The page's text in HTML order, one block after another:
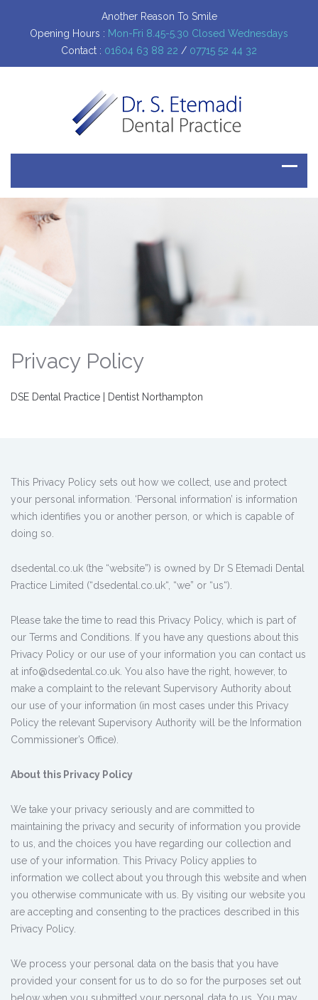
Another Reason To Smile
Opening Hours : Mon-Fri 8.45-5.30 Closed Wednesdays
Contact : 01604 63 88 22 / 07715 52 44 32
Privacy Policy
DSE Dental Practice | Dentist Northampton
This Privacy Policy sets out how we collect, use and protect
your personal information. ‘Personal information’ is information
which identifies you or another person, or which is capable of
doing so.
dsedental.co.uk (the “website”) is owned by Dr S Etemadi Dental
Practice Limited (“dsedental.co.uk“, “we” or “us“).
Please take the time to read this Privacy Policy, which is part of
our Terms and Conditions. If you have any questions about this
Privacy Policy or our use of your information you can contact us
at info@dsedental.co.uk. You also have the right, however, to
make a complaint to the relevant Supervisory Authority about
our use of your information (in most cases under this Privacy
Policy the relevant Supervisory Authority will be the Information
Commissioner’s Office).
About this Privacy Policy
We take your privacy seriously and are committed to
maintaining the privacy and security of information you provide
to us, and the choices you have regarding our collection and
use of your information. This Privacy Policy applies to
information we collect about you through this website and when
you otherwise communicate with us. By visiting our website you
are accepting and consenting to the practices described in this
Privacy Policy.
We process your personal data on the basis that you have
provided your consent for us to do so for the purposes set out